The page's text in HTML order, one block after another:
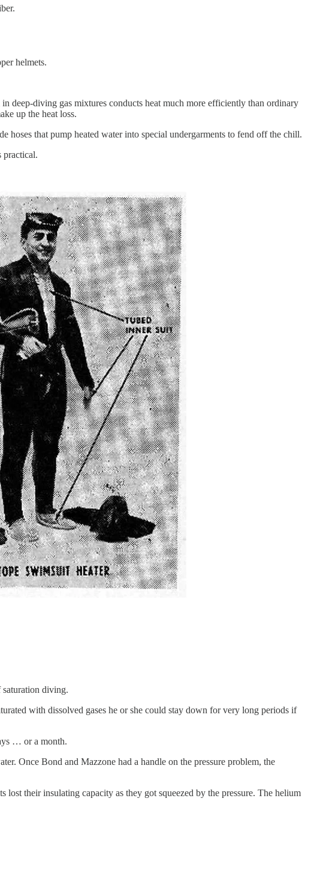
helmets.
deep-diving gas mixtures conducts heat much more efficiently than ordinary
up the heat loss.
hoses that pump heated water into special undergarments to fend off the chill.
practical.
diving.
with dissolved gases he or she could stay down for very long periods if
… or a month.
Once Bond and Mazzone had a handle on the pressure problem, the
their insulating capacity as they got squeezed by the pressure. The helium